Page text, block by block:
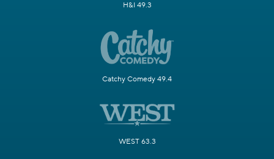
H&I 49.3
Catchy Comedy 49.4
WEST 63.3